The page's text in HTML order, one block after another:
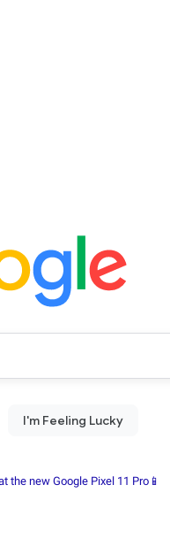
the new Google Pixel 11 Pro📱